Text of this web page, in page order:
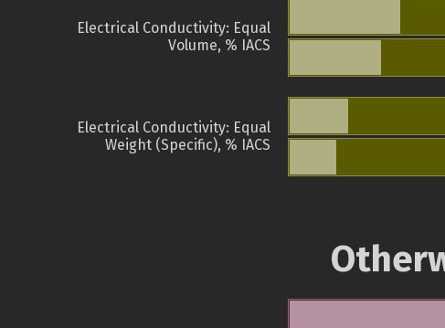
Electrical Conductivity: Equal
Volume, % IACS
Electrical Conductivity: Equal
Weight (Specific), % IACS